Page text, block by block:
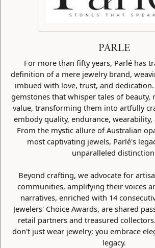
PARLE
For more than fifty years, Parlé has
definition of a mere jewelry brand,
imbued with love, trust, and
gemstones that whisper tales of beauty,
value, transforming them into artfully
embody quality, endurance,
From the mystic allure of Australian
most captivating jewels, Parlé's
unparalleled
Beyond crafting, we advocate for
communities, amplifying their voices
narratives, enriched with 14
Jewelers' Choice Awards, are shared
retail partners and treasured
don't just wear jewelry; you embrace
legacy.